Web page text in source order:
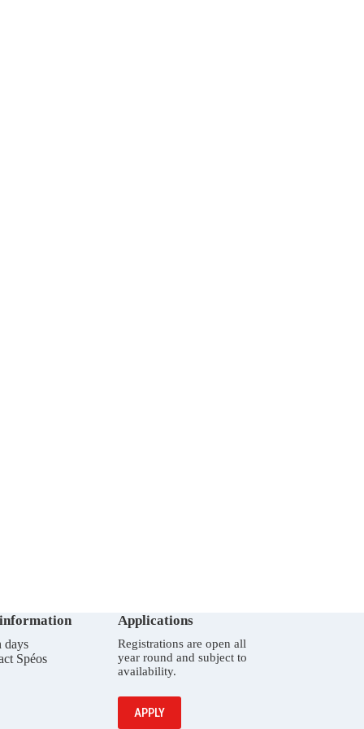
days
Spéos
Applications
Registrations are open all
year round and subject to
availability.
APPLY